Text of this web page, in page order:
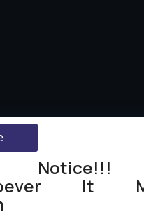
Notice!!!
It